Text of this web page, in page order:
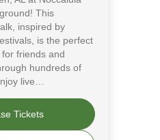
This
inspired by
is the perfect
friends and
hundreds of
live…
Tickets